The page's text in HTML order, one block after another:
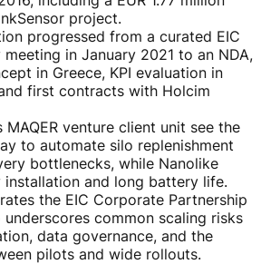
project.
progressed from a curated EIC
in January 2021 to an NDA,
in Greece, KPI evaluation in
first contracts with Holcim
MAQER venture client unit see the
to automate silo replenishment
bottlenecks, while Nanolike
installation and long battery life.
the EIC Corporate Partnership
common scaling risks
data governance, and the
pilots and wide rollouts.